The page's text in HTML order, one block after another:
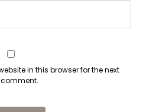
in this browser for the next